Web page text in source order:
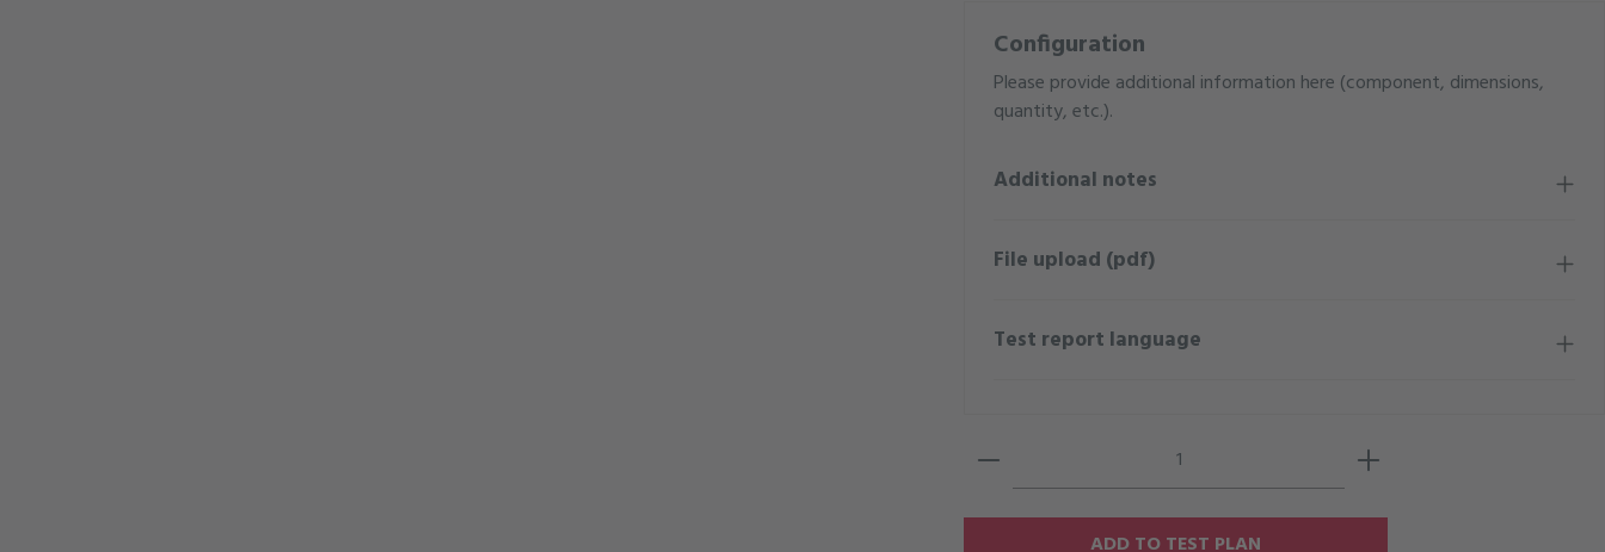
Configuration
Please provide additional information here (component, dimensions,
quantity, etc.).
Additional notes
File upload (pdf)
Test report language
Product Quantity: Enter the desired amount or
ADD TO TEST PLAN